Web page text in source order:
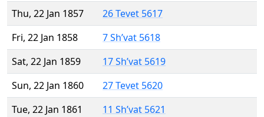
Thu, 22 Jan 1857
26 Tevet 5617
Fri, 22 Jan 1858
7 Sh’vat 5618
Sat, 22 Jan 1859
17 Sh’vat 5619
Sun, 22 Jan 1860
27 Tevet 5620
Tue, 22 Jan 1861
11 Sh’vat 5621